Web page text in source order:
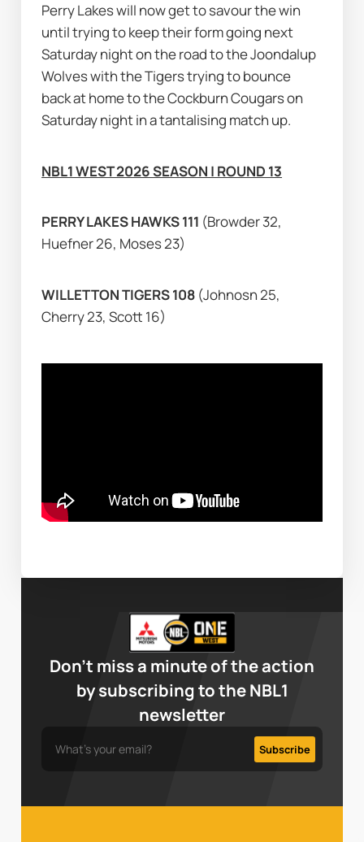
Perry Lakes will now get to savour the win
until trying to keep their form going next
Saturday night on the road to the Joondalup
Wolves with the Tigers trying to bounce
back at home to the Cockburn Cougars on
Saturday night in a tantalising match up.
NBL1 WEST 2026 SEASON | ROUND 13
PERRY LAKES HAWKS 111 (Browder 32,
Huefner 26, Moses 23)
WILLETTON TIGERS 108 (Johnosn 25,
Cherry 23, Scott 16)
Don’t miss a minute of the action
by subscribing to the NBL1
newsletter